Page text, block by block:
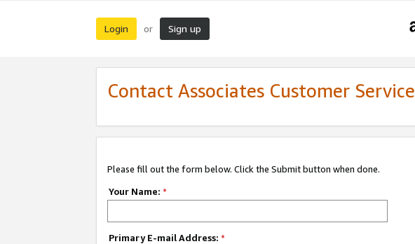
Login or Sign up
Contact Associates Customer Service
Please fill out the form below. Click the Submit button when done.
Your Name: *
Primary E-mail Address: *